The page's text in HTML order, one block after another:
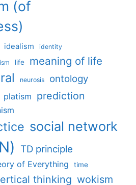
(of
idealism identity
life meaning of life
neurosis ontology
platism prediction
social network
TD principle
of Everything time
thinking wokism